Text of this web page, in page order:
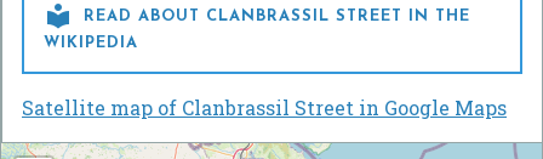

READ ABOUT CLANBRASSIL STREET IN THE
WIKIPEDIA
Satellite map of Clanbrassil Street in Google Maps